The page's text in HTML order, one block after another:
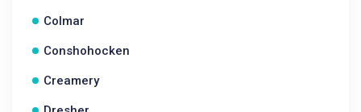
Colmar
Conshohocken
Creamery